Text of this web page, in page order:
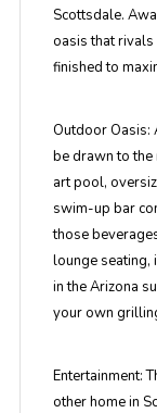
Scottsdale.
oasis that
finished to
Outdoor Oasis:
be drawn to
art pool,
swim-up bar
those
lounge seating,
in the Arizona
your own
Entertainment:
other home in